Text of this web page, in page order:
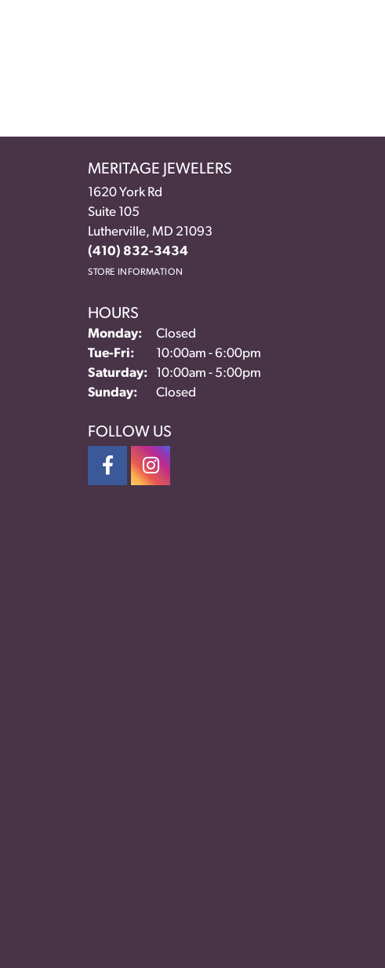
MERITAGE JEWELERS
1620 York Rd
Suite 105
Lutherville, MD 21093
(410) 832-3434
STORE INFORMATION
HOURS
Monday:
Closed
Tue-Fri: Tuesday - Friday:
10:00am - 6:00pm
Saturday:
10:00am - 5:00pm
Sunday:
Closed
FOLLOW US